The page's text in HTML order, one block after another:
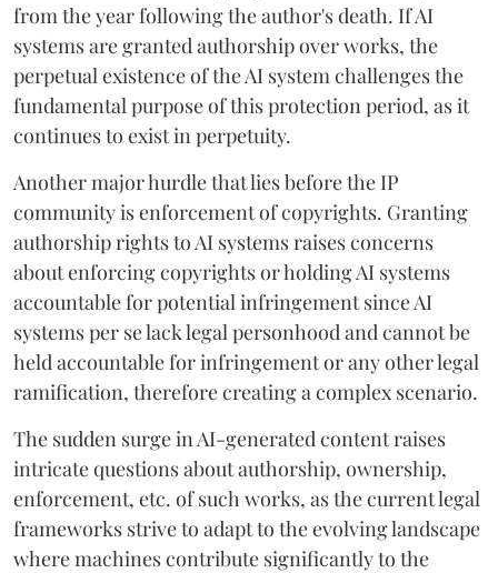
from the year following the author's death. If AI
systems are granted authorship over works, the
perpetual existence of the AI system challenges the
fundamental purpose of this protection period, as it
continues to exist in perpetuity.
Another major hurdle that lies before the IP
community is enforcement of copyrights. Granting
authorship rights to AI systems raises concerns
about enforcing copyrights or holding AI systems
accountable for potential infringement since AI
systems per se lack legal personhood and cannot be
held accountable for infringement or any other legal
ramification, therefore creating a complex scenario.
The sudden surge in AI-generated content raises
intricate questions about authorship, ownership,
enforcement, etc. of such works, as the current legal
frameworks strive to adapt to the evolving landscape
where machines contribute significantly to the